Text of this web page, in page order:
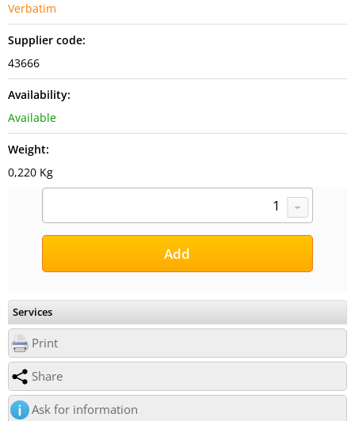
Verbatim
Supplier code:
43666
Availability:
Available
Weight:
0,220 Kg
Services
Print
Share
Ask for information